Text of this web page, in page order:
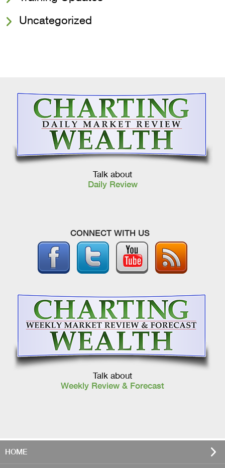
Uncategorized
Talk about
Daily Review
CONNECT WITH US
Talk about
Weekly Review & Forecast
HOME